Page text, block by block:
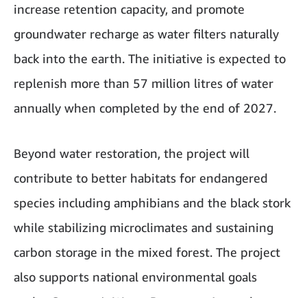
increase retention capacity, and promote
groundwater recharge as water filters naturally
back into the earth. The initiative is expected to
replenish more than 57 million litres of water
annually when completed by the end of 2027.
Beyond water restoration, the project will
contribute to better habitats for endangered
species including amphibians and the black stork
while stabilizing microclimates and sustaining
carbon storage in the mixed forest. The project
also supports national environmental goals